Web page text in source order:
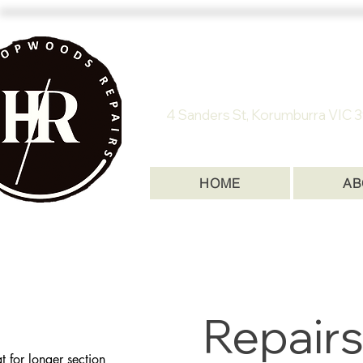
4 Sanders St, Korumburra
HOME
for longer section